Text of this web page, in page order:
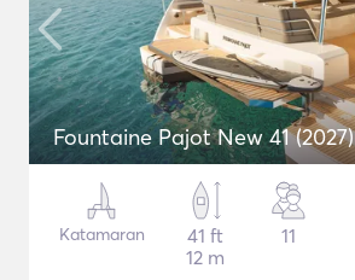
Fountaine Pajot New 41 (2027)
Katamaran
41 ft
12 m
11